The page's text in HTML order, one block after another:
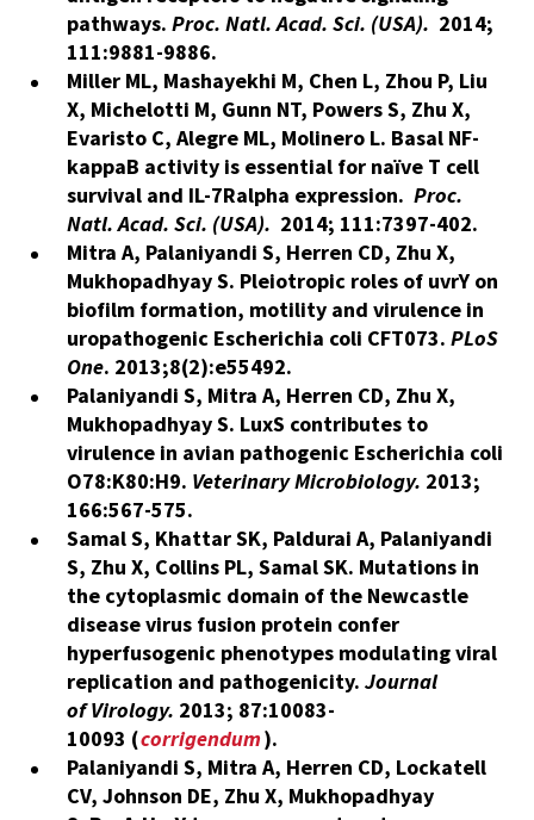
pathways. Proc. Natl. Acad. Sci. (USA). 2014;
111:9881-9886.
Miller ML, Mashayekhi M, Chen L, Zhou P, Liu
X, Michelotti M, Gunn NT, Powers S, Zhu X,
Evaristo C, Alegre ML, Molinero L. Basal NF-
kappaB activity is essential for naïve T cell
survival and IL-7Ralpha expression. Proc.
Natl. Acad. Sci. (USA). 2014; 111:7397-402.
Mitra A, Palaniyandi S, Herren CD, Zhu X,
Mukhopadhyay S. Pleiotropic roles of uvrY on
biofilm formation, motility and virulence in
uropathogenic Escherichia coli CFT073. PLoS
One. 2013;8(2):e55492.​
Palaniyandi S, Mitra A, Herren CD, Zhu X,
Mukhopadhyay S. LuxS contributes to
virulence in avian pathogenic Escherichia coli
O78:K80:H9. Veterinary Microbiology. 2013;
166:567-575.
Samal S, Khattar SK, Paldurai A, Palaniyandi
S, Zhu X, Collins PL, Samal SK. Mutations in
the cytoplasmic domain of the Newcastle
disease virus fusion protein confer
hyperfusogenic phenotypes modulating viral
replication and pathogenicity. Journal
of Virology. 2013; 87:10083-
10093 (corrigendum).
Palaniyandi S, Mitra A, Herren CD, Lockatell
CV, Johnson DE, Zhu X, Mukhopadhyay